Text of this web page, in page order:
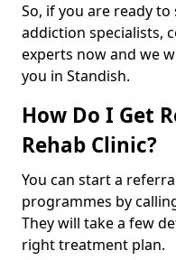
So, if you are ready
addiction specialists,
experts now and we
you in Standish.
How Do I Get
Rehab Clinic?
You can start a
programmes by
They will take a few
right treatment plan.